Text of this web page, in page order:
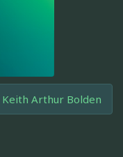
Keith Arthur Bolden